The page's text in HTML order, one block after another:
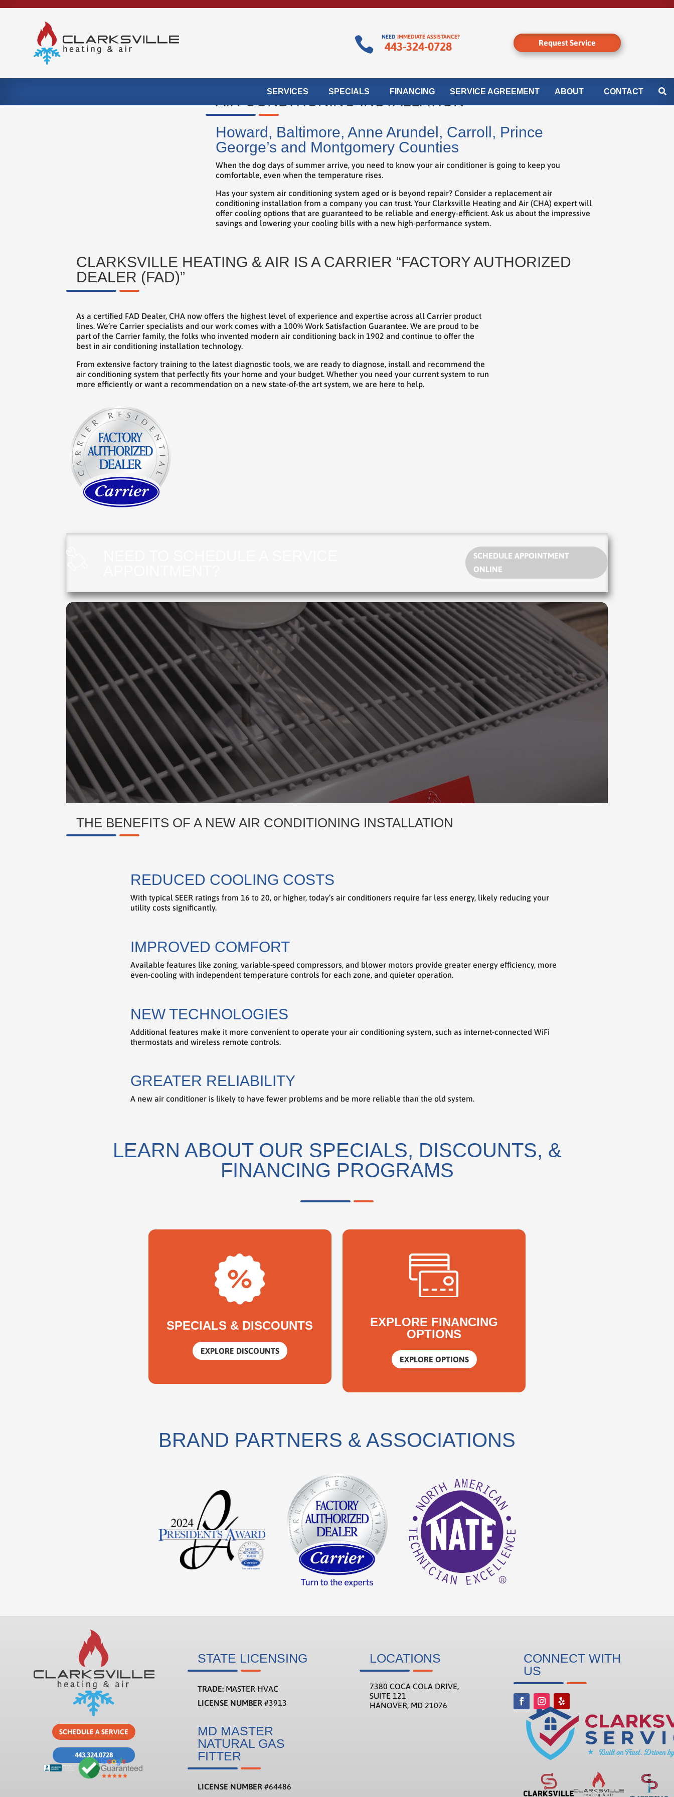
 NEED IMMEDIATE ASSISTANCE?
443-324-0728 Request Service
SERVICES SPECIALS FINANCING SERVICE AGREEMENT ABOUT CONTACT
Howard, Baltimore, Anne Arundel, Carroll, Prince
George’s and Montgomery Counties
When the dog days of summer arrive, you need to know your air conditioner is going to keep you
comfortable, even when the temperature rises.
Has your system air conditioning system aged or is beyond repair? Consider a replacement air
conditioning installation from a company you can trust. Your Clarksville Heating and Air (CHA) expert will
offer cooling options that are guaranteed to be reliable and energy-efficient. Ask us about the impressive
savings and lowering your cooling bills with a new high-performance system.
CLARKSVILLE HEATING & AIR IS A CARRIER “FACTORY AUTHORIZED
DEALER (FAD)”
As a certified FAD Dealer, CHA now offers the highest level of experience and expertise across all Carrier product
lines. We’re Carrier specialists and our work comes with a 100% Work Satisfaction Guarantee. We are proud to be
part of the Carrier family, the folks who invented modern air conditioning back in 1902 and continue to offer the
best in air conditioning installation technology.
From extensive factory training to the latest diagnostic tools, we are ready to diagnose, install and recommend the
air conditioning system that perfectly fits your home and your budget. Whether you need your current system to run
more efficiently or want a recommendation on a new state-of-the art system, we are here to help.
SCHEDULE APPOINTMENT
ONLINE
Video
Player
THE BENEFITS OF A NEW AIR CONDITIONING INSTALLATION
REDUCED COOLING COSTS
With typical SEER ratings from 16 to 20, or higher, today’s air conditioners require far less energy, likely reducing your
utility costs significantly.
IMPROVED COMFORT
Available features like zoning, variable-speed compressors, and blower motors provide greater energy efficiency, more
even-cooling with independent temperature controls for each zone, and quieter operation.
NEW TECHNOLOGIES
Additional features make it more convenient to operate your air conditioning system, such as internet-connected WiFi
thermostats and wireless remote controls.
GREATER RELIABILITY
A new air conditioner is likely to have fewer problems and be more reliable than the old system.
LEARN ABOUT OUR SPECIALS, DISCOUNTS, &
FINANCING PROGRAMS
SPECIALS & DISCOUNTS
EXPLORE DISCOUNTS
EXPLORE FINANCING
OPTIONS
EXPLORE OPTIONS
BRAND PARTNERS & ASSOCIATIONS
SCHEDULE A SERVICE
443.324.0728
STATE LICENSING
TRADE: MASTER HVAC
LICENSE NUMBER #3913
MD MASTER
NATURAL GAS
FITTER
LICENSE NUMBER #64486
LOCATIONS
7380 COCA COLA DRIVE,
SUITE 121
HANOVER, MD 21076
CONNECT WITH
US